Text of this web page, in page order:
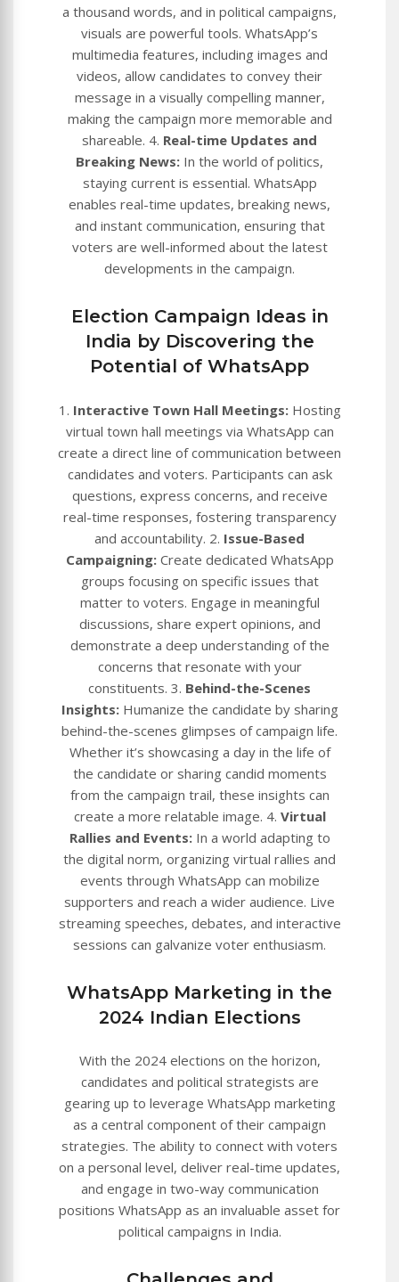
a thousand words, and in political campaigns,
visuals are powerful tools. WhatsApp’s
multimedia features, including images and
videos, allow candidates to convey their
message in a visually compelling manner,
making the campaign more memorable and
shareable. 4. Real-time Updates and
Breaking News: In the world of politics,
staying current is essential. WhatsApp
enables real-time updates, breaking news,
and instant communication, ensuring that
voters are well-informed about the latest
developments in the campaign.
Election Campaign Ideas in
India by Discovering the
Potential of WhatsApp
1. Interactive Town Hall Meetings:Hosting
virtual town hall meetings via WhatsApp can
create a direct line of communication between
candidates and voters. Participants can ask
questions, express concerns, and receive
real-time responses, fostering transparency
and accountability. 2. Issue-Based
Campaigning:Create dedicated WhatsApp
groups focusing on specific issues that
matter to voters. Engage in meaningful
discussions, share expert opinions, and
demonstrate a deep understanding of the
concerns that resonate with your
constituents. 3. Behind-the-Scenes
Insights:Humanize the candidate by sharing
behind-the-scenes glimpses of campaign life.
Whether it’s showcasing a day in the life of
the candidate or sharing candid moments
from the campaign trail, these insights can
create a more relatable image. 4. Virtual
Rallies and Events:In a world adapting to
the digital norm, organizing virtual rallies and
events through WhatsApp can mobilize
supporters and reach a wider audience. Live
streaming speeches, debates, and interactive
sessions can galvanize voter enthusiasm.
WhatsApp Marketing in the
2024 Indian Elections
With the 2024 elections on the horizon,
candidates and political strategists are
gearing up to leverage WhatsApp marketing
as a central component of their campaign
strategies. The ability to connect with voters
on a personal level, deliver real-time updates,
and engage in two-way communication
positions WhatsApp as an invaluable asset for
political campaigns in India.